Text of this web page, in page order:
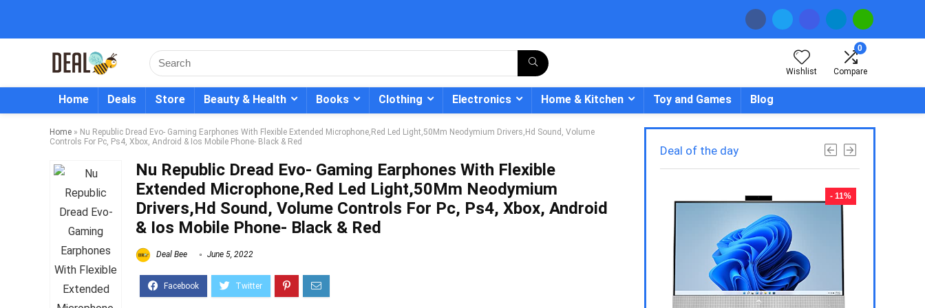
Wishlist
0
Compare
Home Deals Store Beauty & Health Books Clothing Electronics Home & Kitchen Toy and Games Blog
Home » Nu Republic Dread Evo- Gaming Earphones With Flexible Extended Microphone,Red Led Light,50Mm Neodymium Drivers,Hd Sound, Volume
Controls For Pc, Ps4, Xbox, Android & Ios Mobile Phone- Black & Red
Nu Republic Dread Evo- Gaming Earphones With Flexible
Extended Microphone,Red Led Light,50Mm Neodymium
Drivers,Hd Sound, Volume Controls For Pc, Ps4, Xbox, Android
& Ios Mobile Phone- Black & Red
Deal Bee June 5, 2022
Deal of the day
- 12% - 11%